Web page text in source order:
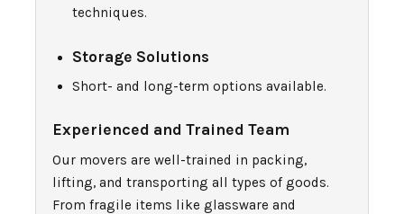
techniques.
Storage Solutions
Short- and long-term options available.
Experienced and Trained Team
Our movers are well-trained in packing,
lifting, and transporting all types of goods.
From fragile items like glassware and